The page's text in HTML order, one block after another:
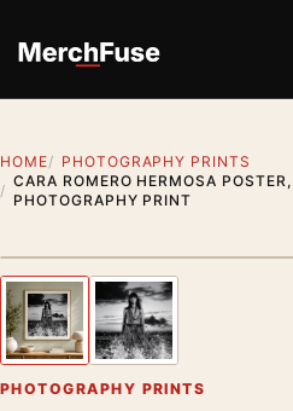
HOME
PHOTOGRAPHY PRINTS
CARA ROMERO HERMOSA
PHOTOGRAPHY PRINT
Previous image
PHOTOGRAPHY PRINTS